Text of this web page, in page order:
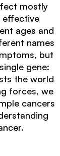
mostly
effective
ages and
names
but
gene:
the world
forces, we
cancers